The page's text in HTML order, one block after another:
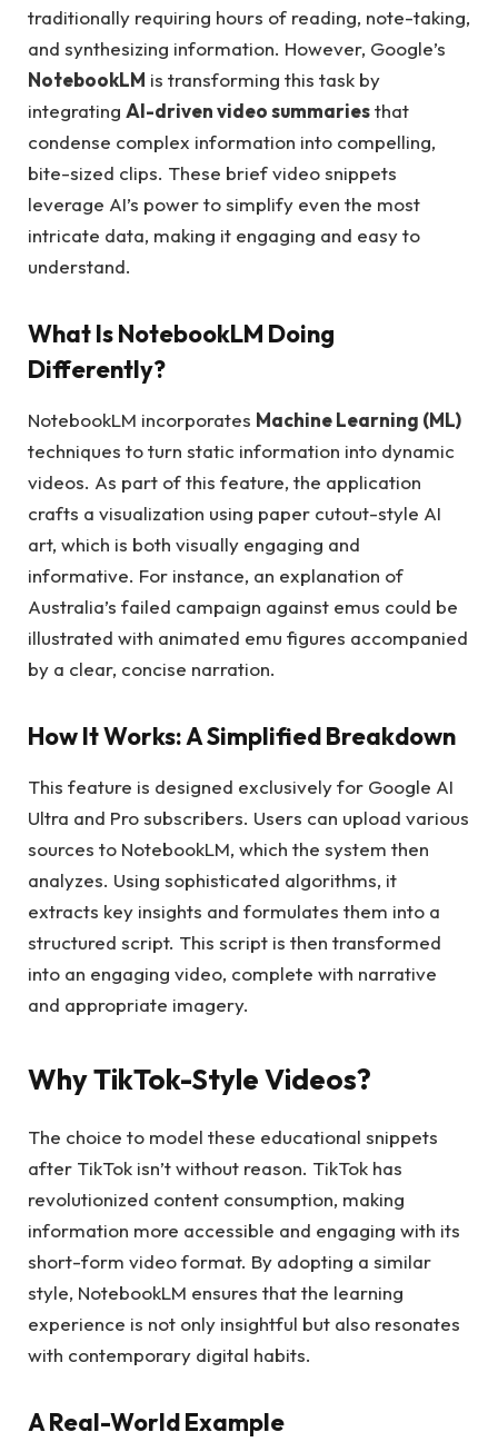
traditionally requiring hours of reading, note-taking,
and synthesizing information. However, Google’s
NotebookLM is transforming this task by
integrating AI-driven video summariesthat
condense complex information into compelling,
bite-sized clips. These brief video snippets
leverage AI’s power to simplify even the most
intricate data, making it engaging and easy to
understand.
What Is NotebookLM Doing
Differently?
NotebookLM incorporates Machine Learning (ML)
techniques to turn static information into dynamic
videos. As part of this feature, the application
crafts a visualization using paper cutout-style AI
art, which is both visually engaging and
informative. For instance, an explanation of
Australia’s failed campaign against emus could be
illustrated with animated emu figures accompanied
by a clear, concise narration.
How It Works: A Simplified Breakdown
This feature is designed exclusively for Google AI
Ultra and Pro subscribers. Users can upload various
sources to NotebookLM, which the system then
analyzes. Using sophisticated algorithms, it
extracts key insights and formulates them into a
structured script. This script is then transformed
into an engaging video, complete with narrative
and appropriate imagery.
Why TikTok-Style Videos?
The choice to model these educational snippets
after TikTok isn’t without reason. TikTok has
revolutionized content consumption, making
information more accessible and engaging with its
short-form video format. By adopting a similar
style, NotebookLM ensures that the learning
experience is not only insightful but also resonates
with contemporary digital habits.
A Real-World Example